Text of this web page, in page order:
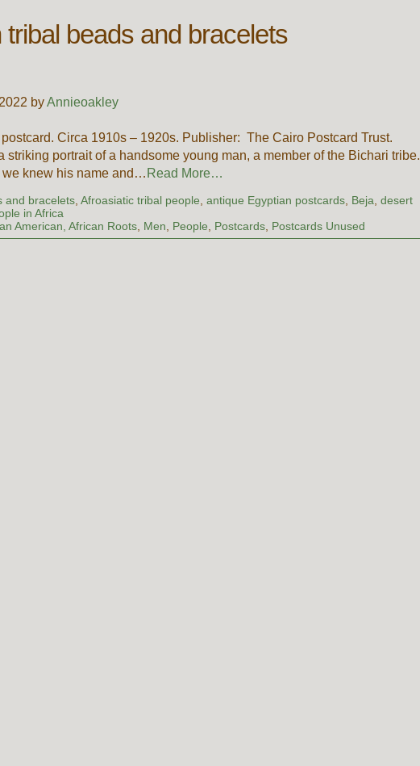
tribal beads and bracelets
byAnnieoakley
Circa 1910s – 1920s. Publisher: The Cairo Postcard Trust.
striking portrait of a handsome young man, a member of the Bichari tribe.
knew his name and… Read More…
and bracelets,Afroasiatic tribal people,antique Egyptian postcards, Beja,desert
in Africa
American, African Roots, Men, People, Postcards, Postcards Unused